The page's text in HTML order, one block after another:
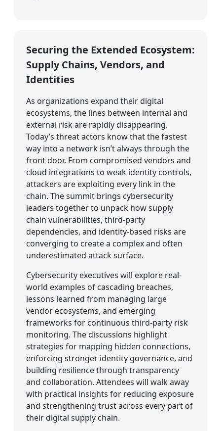
Securing the Extended Ecosystem:
Supply Chains, Vendors, and
Identities
As organizations expand their digital
ecosystems, the lines between internal and
external risk are rapidly disappearing.
Today’s threat actors know that the fastest
way into a network isn’t always through the
front door. From compromised vendors and
cloud integrations to weak identity controls,
attackers are exploiting every link in the
chain. The summit brings cybersecurity
leaders together to unpack how supply
chain vulnerabilities, third-party
dependencies, and identity-based risks are
converging to create a complex and often
underestimated attack surface.
Cybersecurity executives will explore real-
world examples of cascading breaches,
lessons learned from managing large
vendor ecosystems, and emerging
frameworks for continuous third-party risk
monitoring. The discussions highlight
strategies for mapping hidden connections,
enforcing stronger identity governance, and
building resilience through transparency
and collaboration. Attendees will walk away
with practical insights for reducing exposure
and strengthening trust across every part of
their digital supply chain.